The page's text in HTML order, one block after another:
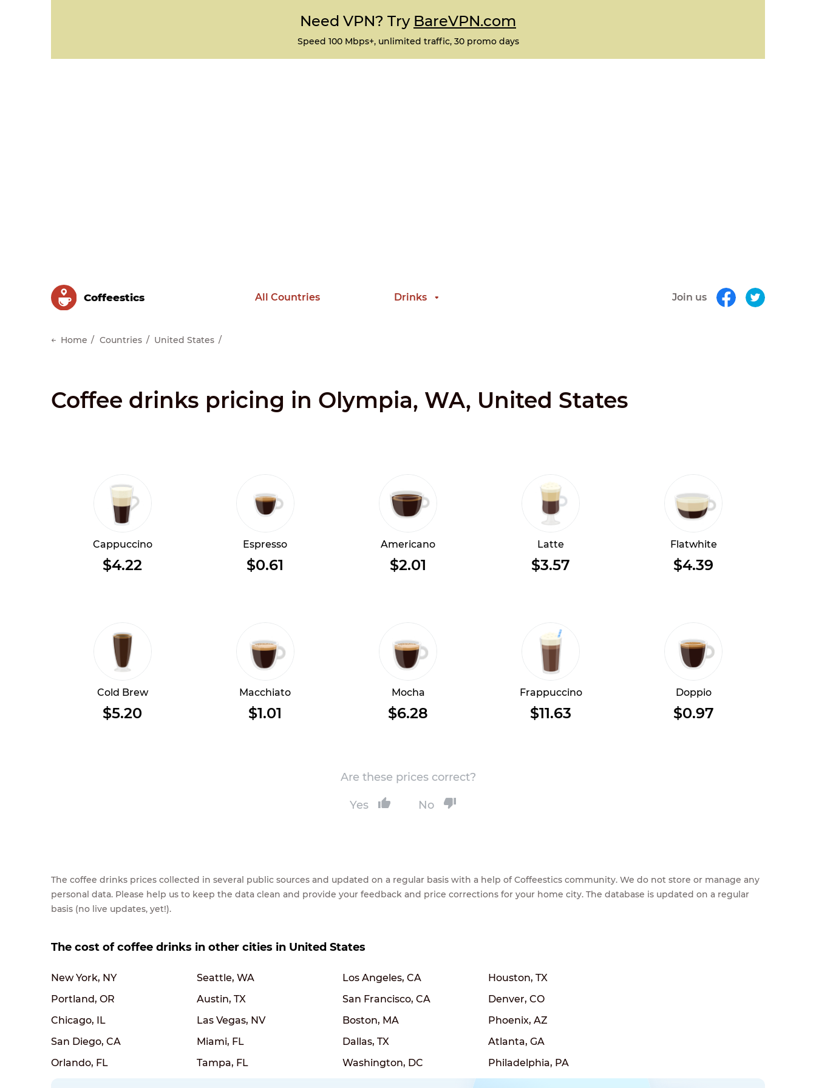
Need VPN? Try BareVPN.com
Speed 100 Mbps+, unlimited traffic, 30 promo days
Сoffeestics All Countries Drinks Join us
Home Countries United States
Coffee drinks pricing in Olympia, WA, United States
Cappuccino
$4.22
Espresso
$0.61
Americano
$2.01
Latte
$3.57
Flatwhite
$4.39
Cold Brew
$5.20
Macchiato
$1.01
Mocha
$6.28
Frappuccino
$11.63
Doppio
$0.97
Are these prices correct?
Yes No
The coffee drinks prices collected in several public sources and updated on a regular basis with a help of Coffeestics community. We do not store or manage any
personal data. Please help us to keep the data clean and provide your feedback and price corrections for your home city. The database is updated on a regular
basis (no live updates, yet!).
The cost of coffee drinks in other cities in United States
New York, NY Seattle, WA Los Angeles, CA
Houston, TX
Portland, OR
Austin, TX San Francisco, CA
Denver, CO
Chicago, IL
Las Vegas, NV Boston, MA
Phoenix, AZ
San Diego, CA
Miami, FL Dallas, TX
Atlanta, GA
Orlando, FL
Tampa, FL Washington, DC Philadelphia, PA